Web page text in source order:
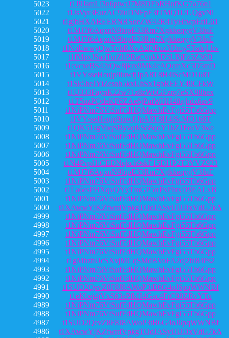
5023
t1J9JamLi3n6ptwtJ7M8DFbRHnfKG7a76n1
5022
t1JsVyr3EuzAC9iuDNFpF3fTMQ1i2UQgvNi
5021
t1gjbHXAREERNRSoeZW42R4TyHfwpEriL61
5020
t1MJ7f6AqxnN9btpE33Rm7XgkkeqygV3JuE
5019
t1MJ7f6AqxnN9btpE33Rm7XgkkeqygV3JuE
5018
t1NoEwwyQwTvhRXvA2DPuz3J2my5TsdqLhv
5017
t1fMpxJSaqTurZhPRaCvukkD5LBjFz5Z36D
5016
t1cvcxeBS42rQw8jkrx9Mk4cAQcmXc5D5mD
5015
t1VYsseHeujp9iuwfjJpA8T8H4iScMD168T
5014
t1Sk5beJYiZesob5kxUhSx1gbRFEY49CFkW
5013
t1U333FaynK22w71z8zW6GFzrq7eSX98bex
5012
t1T5ozPQdeKF6ZAe6jPuiWHH48ajhdx6av9
5011
t1NiPNm76VtSufFdHQMawhEvFgi55Tb6Gpp
5010
t1VYsseHeujp9iuwfjJpA8T8H4iScMD168T
5009
t1QK51sgYuqSByvqtkSo8qoY1bZ1FeaV3we
5008
t1NiPNm76VtSufFdHQMawhEvFgi55Tb6Gpp
5007
t1NiPNm76VtSufFdHQMawhEvFgi55Tb6Gpp
5006
t1NiPNm76VtSufFdHQMawhEvFgi55Tb6Gpp
5005
t1N4PvpHiCEDNqkch9skF15DHP2T3YVZ923
5004
t1MJ7f6AqxnN9btpE33Rm7XgkkeqygV3JuE
5003
t1NiPNm76VtSufFdHQMawhEvFgi55Tb6Gpp
5002
t1La6esPHXqvQYyTmGP5rrPxFhtxD9EALxB
5001
t1NiPNm76VtSufFdHQMawhEvFgi55Tb6Gpp
5000
t1XAwwYjKZfwrdVpkgTQdJASyUUDxVdG7kA
4999
t1NiPNm76VtSufFdHQMawhEvFgi55Tb6Gpp
4998
t1NiPNm76VtSufFdHQMawhEvFgi55Tb6Gpp
4997
t1NiPNm76VtSufFdHQMawhEvFgi55Tb6Gpp
4996
t1NiPNm76VtSufFdHQMawhEvFgi55Tb6Gpp
4995
t1NiPNm76VtSufFdHQMawhEvFgi55Tb6Gpp
4994
t1gMhzhUcSXvjMCqSMdBVoFA2oj2hi84Ps2
4993
t1NiPNm76VtSufFdHQMawhEvFgi55Tb6Gpp
4992
t1NiPNm76VtSufFdHQMawhEvFgi55Tb6Gpp
4991
t1SUD2QevZ8F8J8AWoP3tB6G4oJ6pqWWNBf
4990
t1eKbej4jVxS63ePfkH4Gac4FrC98ZRvYTu
4989
t1NiPNm76VtSufFdHQMawhEvFgi55Tb6Gpp
4988
t1NiPNm76VtSufFdHQMawhEvFgi55Tb6Gpp
4987
t1SUD2QevZ8F8J8AWoP3tB6G4oJ6pqWWNBf
4986
t1XAwwYjKZfwrdVpkgTQdJASyUUDxVdG7kA